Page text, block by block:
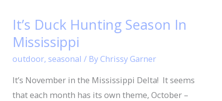
It’s Duck Hunting Season In
Mississippi
outdoor,seasonal / ByChrissy Garner
It’s November in the Mississippi Delta! It seems
that each month has its own theme, October –
Hunting
Season
In